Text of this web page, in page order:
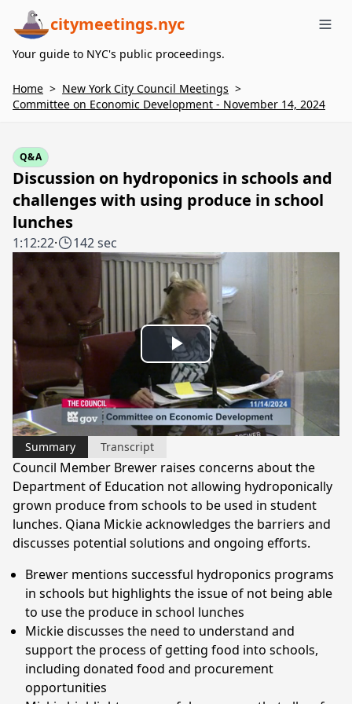
citymeetings.nyc
Your guide to NYC's public proceedings.
Home > New York City Council Meetings >
Committee on Economic Development - November 14, 2024
Q&A
Discussion on hydroponics in schools and
challenges with using produce in school
lunches
1:12:22· 142 sec
Play
Video
Summary Transcript
Council Member Brewer raises concerns about the
Department of Education not allowing hydroponically
grown produce from schools to be used in student
lunches. Qiana Mickie acknowledges the barriers and
discusses potential solutions and ongoing efforts.
Brewer mentions successful hydroponics programs
in schools but highlights the issue of not being able
to use the produce in school lunches
Mickie discusses the need to understand and
support the process of getting food into schools,
including donated food and procurement
opportunities